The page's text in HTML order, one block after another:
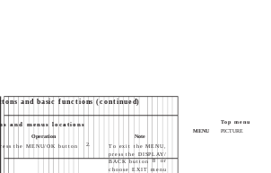
and basic functions (continued)
Operation
the MENU/OK button
2.
Note
To exit the MENU,
press the DISPLAY/
BACK button
8 or
choose EXIT menu
Top menu
MENU
PICTURE
and menus locations